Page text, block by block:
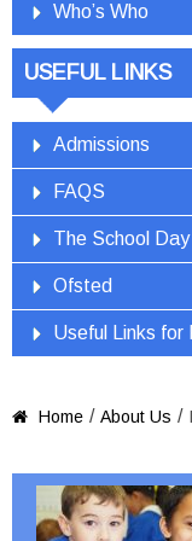
Who’s Who
USEFUL LINKS
Admissions
FAQS
The School
Ofsted
Useful Links for
 Home / About Us /